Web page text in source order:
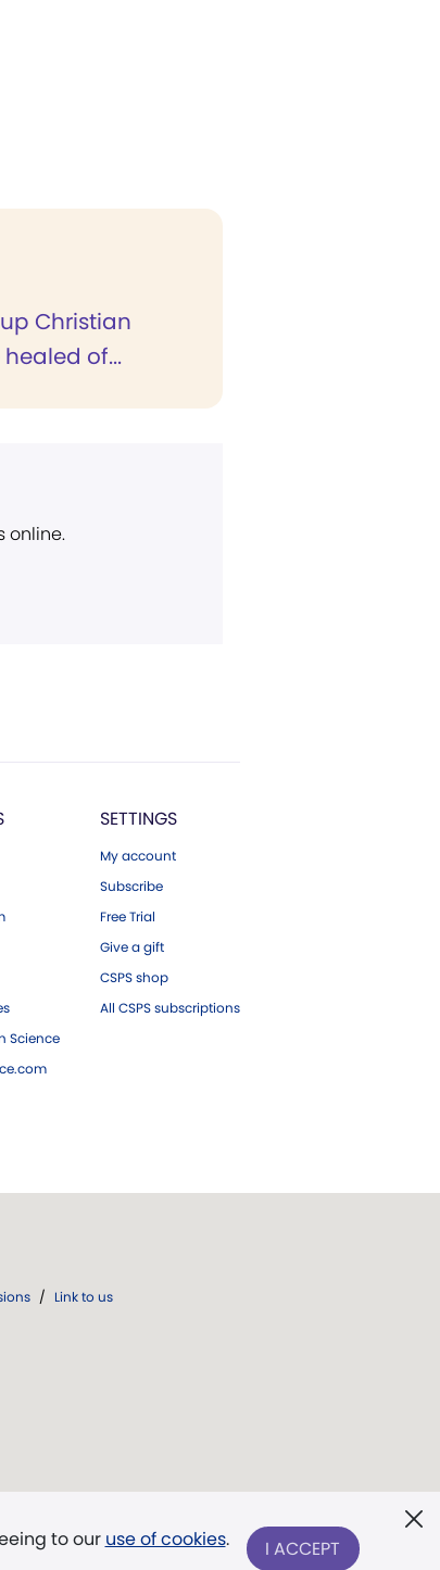
Christian
of...
online.
Science
SETTINGS
My account
Subscribe
Free Trial
Give a gift
CSPS shop
All CSPS subscriptions
to our use of cookies. I ACCEPT
/ Link to us